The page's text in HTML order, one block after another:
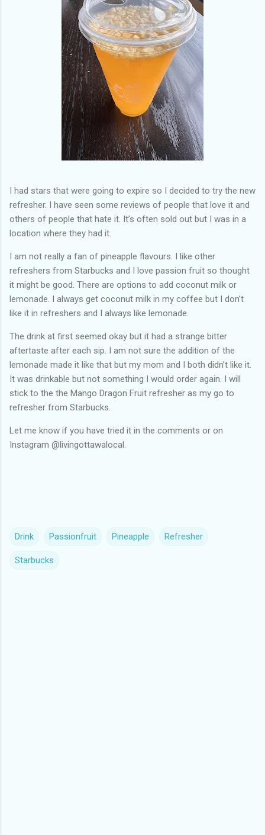
I had stars that were going to expire so I decided to try the new
refresher. I have seen some reviews of people that love it and
others of people that hate it. It’s often sold out but I was in a
location where they had it.
I am not really a fan of pineapple flavours. I like other
refreshers from Starbucks and I love passion fruit so thought
it might be good. There are options to add coconut milk or
lemonade. I always get coconut milk in my coffee but I don’t
like it in refreshers and I always like lemonade.
The drink at first seemed okay but it had a strange bitter
aftertaste after each sip. I am not sure the addition of the
lemonade made it like that but my mom and I both didn’t like it.
It was drinkable but not something I would order again. I will
stick to the the Mango Dragon Fruit refresher as my go to
refresher from Starbucks.
Let me know if you have tried it in the comments or on
Instagram @livingottawalocal.
Drink Passionfruit Pineapple Refresher
Starbucks